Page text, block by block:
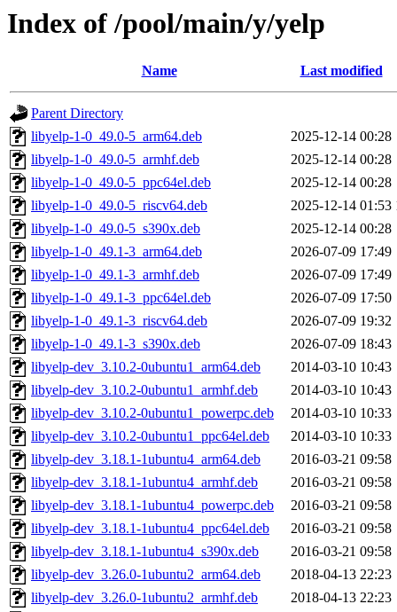
Index of /pool/main/y/yelp
Name Last modified
Parent Directory
libyelp-1-0_49.0-5_arm64.deb
2025-12-14 00:28
libyelp-1-0_49.0-5_armhf.deb
2025-12-14 00:28
libyelp-1-0_49.0-5_ppc64el.deb
2025-12-14 00:28
libyelp-1-0_49.0-5_riscv64.deb
2025-12-14 01:53
libyelp-1-0_49.0-5_s390x.deb
2025-12-14 00:28
libyelp-1-0_49.1-3_arm64.deb
2026-07-09 17:49
libyelp-1-0_49.1-3_armhf.deb
2026-07-09 17:49
libyelp-1-0_49.1-3_ppc64el.deb
2026-07-09 17:50
libyelp-1-0_49.1-3_riscv64.deb
2026-07-09 19:32
libyelp-1-0_49.1-3_s390x.deb
2026-07-09 18:43
libyelp-dev_3.10.2-0ubuntu1_arm64.deb
2014-03-10 10:43
libyelp-dev_3.10.2-0ubuntu1_armhf.deb
2014-03-10 10:43
libyelp-dev_3.10.2-0ubuntu1_powerpc.deb
2014-03-10 10:33
libyelp-dev_3.10.2-0ubuntu1_ppc64el.deb
2014-03-10 10:33
libyelp-dev_3.18.1-1ubuntu4_arm64.deb
2016-03-21 09:58
libyelp-dev_3.18.1-1ubuntu4_armhf.deb
2016-03-21 09:58
libyelp-dev_3.18.1-1ubuntu4_powerpc.deb
2016-03-21 09:58
libyelp-dev_3.18.1-1ubuntu4_ppc64el.deb
2016-03-21 09:58
libyelp-dev_3.18.1-1ubuntu4_s390x.deb
2016-03-21 09:58
libyelp-dev_3.26.0-1ubuntu2_arm64.deb
2018-04-13 22:23
libyelp-dev_3.26.0-1ubuntu2_armhf.deb
2018-04-13 22:23